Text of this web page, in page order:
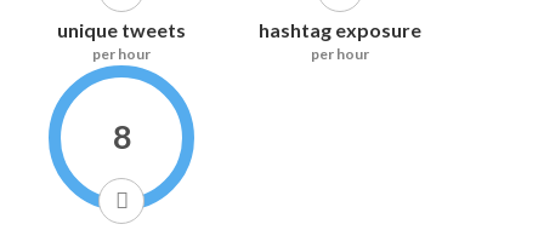
unique tweets
per hour
hashtag exposure
per hour
8